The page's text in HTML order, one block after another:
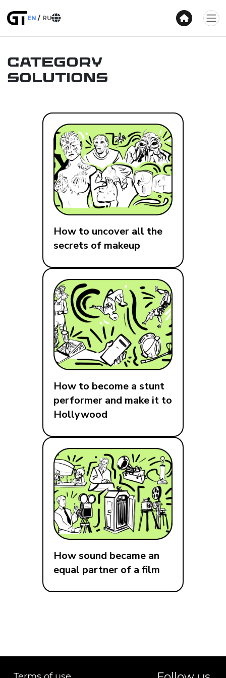
EN RU
Category
Solutions
How to uncover all the
secrets of makeup
How to become a stunt
performer and make it to
Hollywood
How sound became an
equal partner of a film